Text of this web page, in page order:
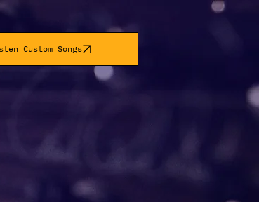
Custom Songs